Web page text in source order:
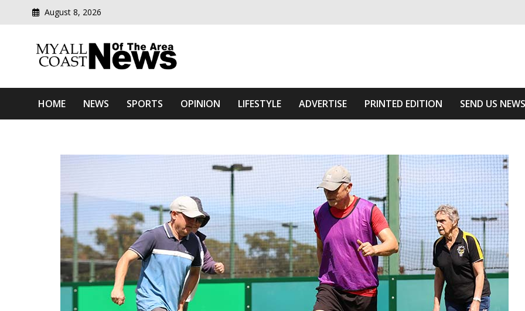
August 8, 2026
Myall Coast News Of The Area
HOME NEWS SPORTS OPINION LIFESTYLE ADVERTISE PRINTED EDITION SEND US NEWS